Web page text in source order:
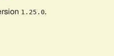
1.25.0.